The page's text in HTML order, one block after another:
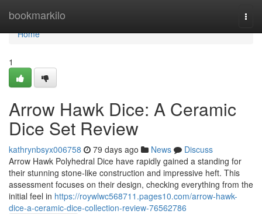
bookmarkilo
Home
Home
1
Arrow Hawk Dice: A Ceramic
Dice Set Review
kathrynbsyx006758 79 days ago News
Discuss
Arrow Hawk Polyhedral Dice have rapidly gained a standing for
their stunning stone-like construction and impressive heft. This
assessment focuses on their design, checking everything from the
initial feel in https://roywlwc568711.pages10.com/arrow-hawk-
dice-a-ceramic-dice-collection-review-76562786